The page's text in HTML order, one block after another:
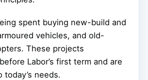
spent buying new-build and
vehicles, and old-
These projects
Labor’s first term and are
today’s needs.